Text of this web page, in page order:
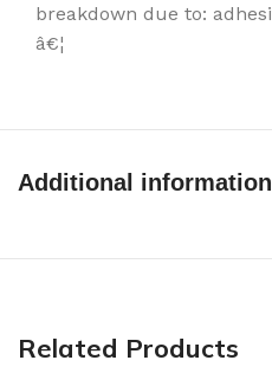
breakdown due to:
â€¦
Additional information
Related Products